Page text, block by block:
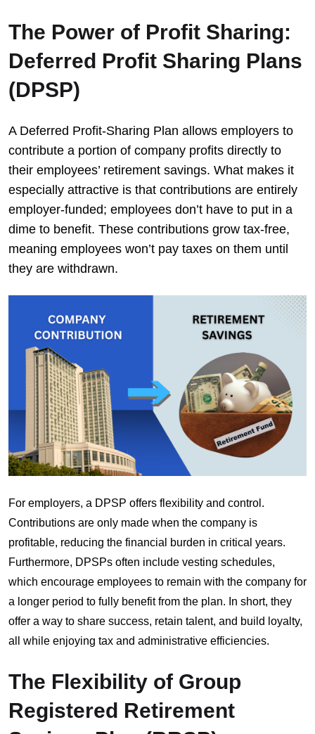
The Power of Profit Sharing:
Deferred Profit Sharing Plans
(DPSP)
A Deferred Profit-Sharing Plan allows employers to
contribute a portion of company profits directly to
their employees’ retirement savings. What makes it
especially attractive is that contributions are entirely
employer-funded; employees don’t have to put in a
dime to benefit. These contributions grow tax-free,
meaning employees won’t pay taxes on them until
they are withdrawn.
For employers, a DPSP offers flexibility and control.
Contributions are only made when the company is
profitable, reducing the financial burden in critical years.
Furthermore, DPSPs often include vesting schedules,
which encourage employees to remain with the company for
a longer period to fully benefit from the plan. In short, they
offer a way to share success, retain talent, and build loyalty,
all while enjoying tax and administrative efficiencies.
The Flexibility of Group
Registered Retirement